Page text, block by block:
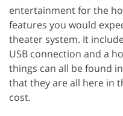
entertainment for the
features you would
theater system. It
USB connection and a
things can all be found
that they are all here in
cost.